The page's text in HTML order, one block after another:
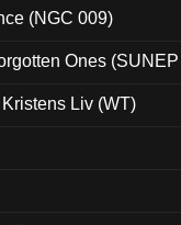
(NGC 009)
Ones
Liv (WT)